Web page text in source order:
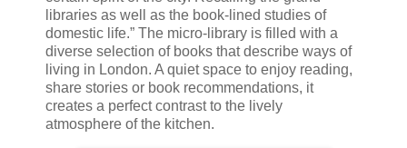
libraries as well as the book-lined studies of
domestic life.” The micro-library is filled with a
diverse selection of books that describe ways of
living in London. A quiet space to enjoy reading,
share stories or book recommendations, it
creates a perfect contrast to the lively
atmosphere of the kitchen.